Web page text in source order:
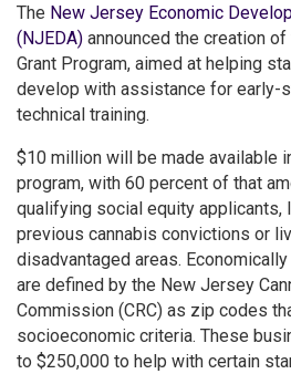
The New Jersey Economic
(NJEDA) announced the creation
Grant Program, aimed at helping
develop with assistance for early-
technical training.
$10 million will be made available
program, with 60 percent of that
qualifying social equity applicants,
previous cannabis convictions or
disadvantaged areas.
are defined by the New Jersey
Commission (CRC) as zip codes
socioeconomic criteria. These
to $250,000 to help with certain